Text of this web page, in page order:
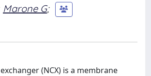
Marone G;
(NCX) is a membrane